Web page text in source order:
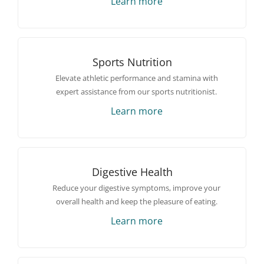
Sports Nutrition
Elevate athletic performance and stamina with
expert assistance from our sports nutritionist.
Learn more
Digestive Health
Reduce your digestive symptoms, improve your
overall health and keep the pleasure of eating.
Learn more